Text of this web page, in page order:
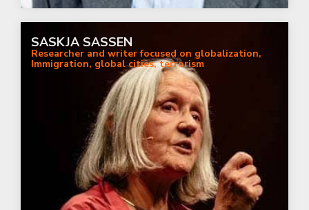
SASKJA SASSEN
Researcher and writer focused on globalization,
Immigration, global cities, terrorism